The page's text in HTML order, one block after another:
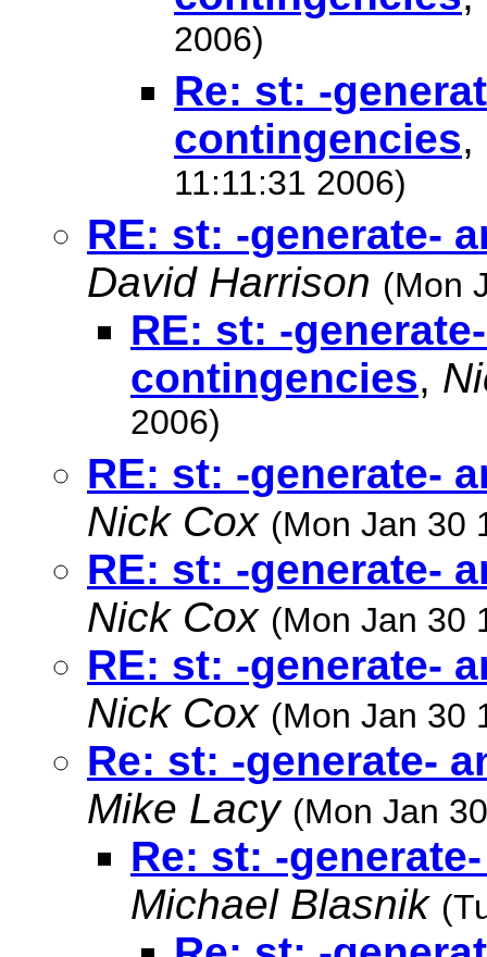
2006)
Re: st: -
contingencies,
11:11:31 2006)
RE: st: -generate-
David Harrison (Mon
RE: st: -
contingencies,
2006)
RE: st: -generate-
Nick Cox (Mon Jan 30
RE: st: -generate-
Nick Cox (Mon Jan 30
RE: st: -generate-
Nick Cox (Mon Jan 30
Re: st: -generate-
Mike Lacy (Mon Jan
Re: st: -
Michael Blasnik